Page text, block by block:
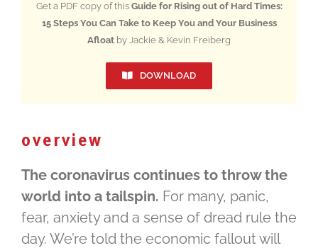
Get a PDF copy of this Guide for Rising out of Hard Times:
15 Steps You Can Take to Keep You and Your Business
Afloat by Jackie & Kevin Freiberg
DOWNLOAD
overview
The coronavirus continues to throw the
world into a tailspin. For many, panic,
fear, anxiety and a sense of dread rule the
day. We’re told the economic fallout will